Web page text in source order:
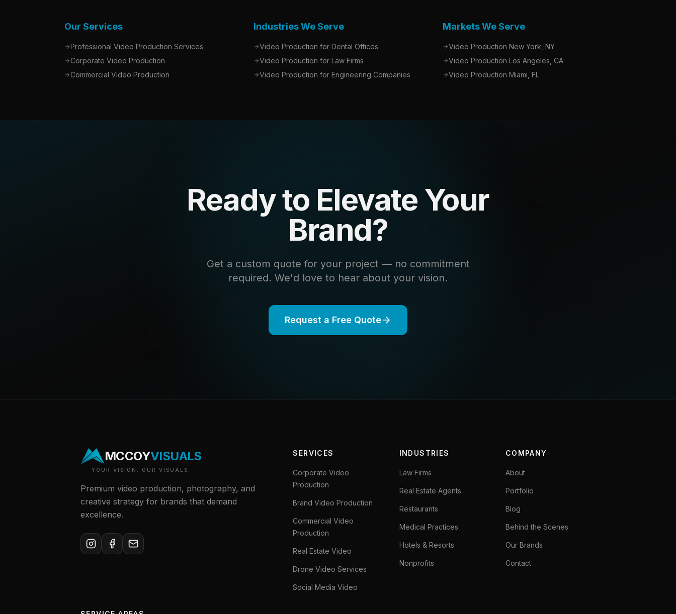
Our Services
Professional Video Production Services
Corporate Video Production
Commercial Video Production
Industries We Serve
Video Production for Dental Offices
Video Production for Law Firms
Video Production for Engineering Companies
Markets We Serve
Video Production New York, NY
Video Production Los Angeles, CA
Video Production Miami, FL
Ready to Elevate Your
Brand?
Get a custom quote for your project — no commitment
required. We'd love to hear about your vision.
Request a Free Quote
MCCOYVISUALS
YOUR VISION. OUR VISUALS.
Premium video production, photography, and
creative strategy for brands that demand
excellence.
SERVICES
Corporate Video
Production
Brand Video Production
Commercial Video
Production
Real Estate Video
Drone Video Services
Social Media Video
INDUSTRIES
Law Firms
Real Estate Agents
Restaurants
Medical Practices
Hotels & Resorts
Nonprofits
COMPANY
About
Portfolio
Blog
Behind the Scenes
Our Brands
Contact